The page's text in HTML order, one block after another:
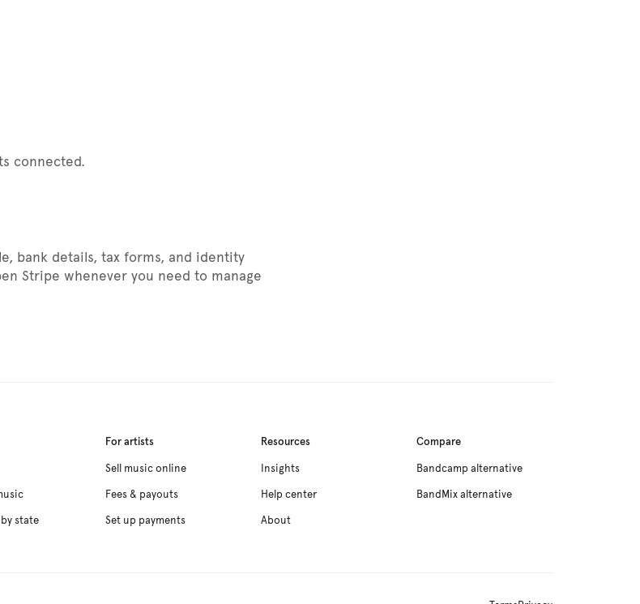
connected.
bank details, tax forms, and identity
Stripe whenever you need to manage
state
For artists
Sell music online
Fees & payouts
Set up payments
Resources
Insights
Help center
About
Compare
Bandcamp alternative
BandMix alternative